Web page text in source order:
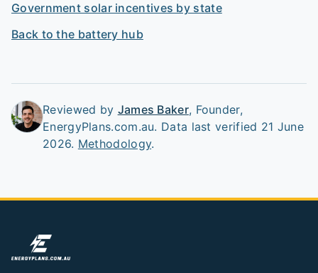
Government solar incentives by state
Back to the battery hub
Reviewed by James Baker, Founder,
EnergyPlans.com.au. Data last verified 21 June
2026. Methodology.